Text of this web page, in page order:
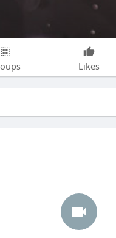
Likes